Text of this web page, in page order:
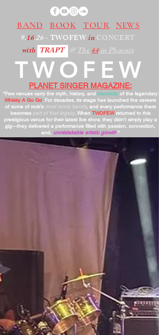
BAND BOOK TOUR NEWS
9.16.26- TWOFEWin CONCERT
with TRAPT @The44in Phoenix
PLANET SINGER MAGAZINE:
"Few venues carry the myth, history, and electricity of the legendary
Whisky A Go Go. For decades, its stage has launched the careers
of some of rock’s most iconic bands, and every performance there
becomes part of that legacy. When TWOFEWreturned to this
prestigious venue for their latest live show, they didn’t simply play a
gig—they delivered a performance filled with passion, connection,
and, unmistakable artistic growth."
TWOFEW